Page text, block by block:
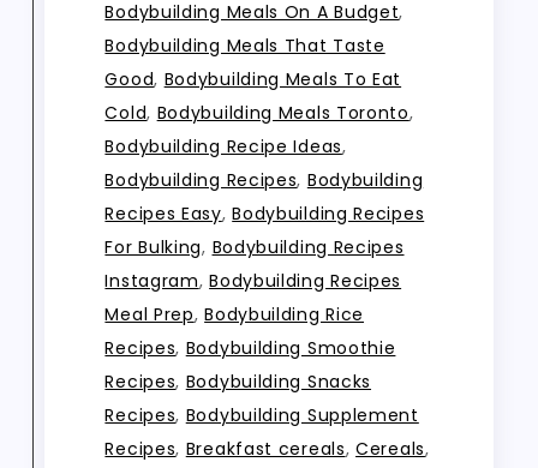
Bodybuilding Meals On A Budget,
Bodybuilding Meals That Taste
Good, Bodybuilding Meals To Eat
Cold, Bodybuilding Meals Toronto,
Bodybuilding Recipe Ideas,
Bodybuilding Recipes, Bodybuilding
Recipes Easy,Bodybuilding Recipes
For Bulking, Bodybuilding Recipes
Instagram,Bodybuilding Recipes
Meal Prep,Bodybuilding Rice
Recipes, Bodybuilding Smoothie
Recipes, Bodybuilding Snacks
Recipes, Bodybuilding Supplement
Recipes, Breakfast cereals,Cereals,